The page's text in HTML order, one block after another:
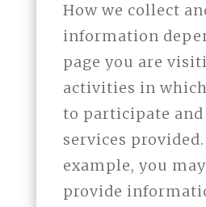
How we collect
information
page you are
activities in
to participate and
services
example, you
provide